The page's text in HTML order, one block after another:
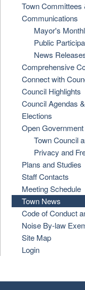
Town Committees
Communications
Mayor's
Public
News
Comprehensive
Connect with
Council Highlights
Council Agendas
Elections
Open Government
Town Council
Privacy and
Plans and Studies
Staff Contacts
Meeting Schedule
Town News
Code of Conduct
Noise By-law
Site Map
Login